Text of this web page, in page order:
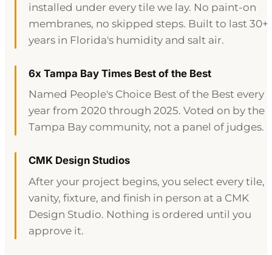
installed under every tile we lay. No paint-on
membranes, no skipped steps. Built to last 30+
years in Florida's humidity and salt air.
6x Tampa Bay Times Best of the Best
Named People's Choice Best of the Best every
year from 2020 through 2025. Voted on by the
Tampa Bay community, not a panel of judges.
CMK Design Studios
After your project begins, you select every tile,
vanity, fixture, and finish in person at a CMK
Design Studio. Nothing is ordered until you
approve it.